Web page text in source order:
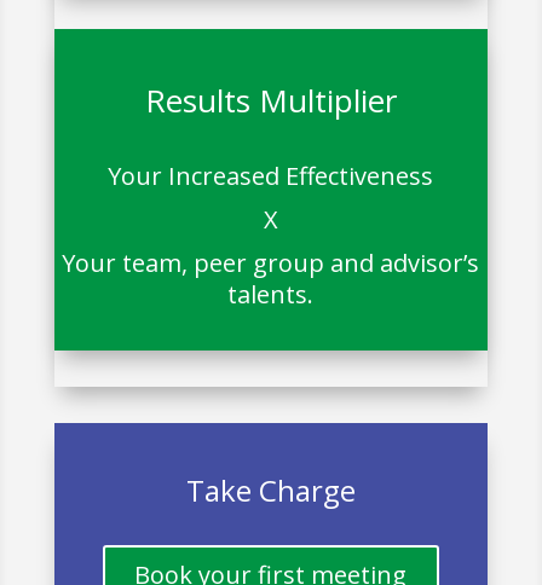
Results Multiplier
Your Increased Effectiveness
X
Your team, peer group and advisor’s
talents.
Take Charge
Book your first meeting